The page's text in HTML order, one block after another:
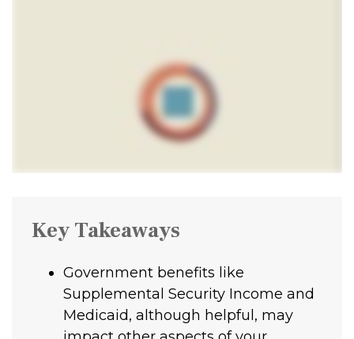
Key Takeaways
Government benefits like
Supplemental Security Income and
Medicaid, although helpful, may